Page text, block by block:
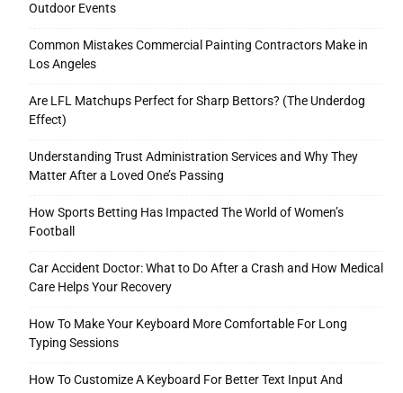
Outdoor Events
Common Mistakes Commercial Painting Contractors Make in
Los Angeles
Are LFL Matchups Perfect for Sharp Bettors? (The Underdog
Effect)
Understanding Trust Administration Services and Why They
Matter After a Loved One’s Passing
How Sports Betting Has Impacted The World of Women’s
Football
Car Accident Doctor: What to Do After a Crash and How Medical
Care Helps Your Recovery
How To Make Your Keyboard More Comfortable For Long
Typing Sessions
How To Customize A Keyboard For Better Text Input And